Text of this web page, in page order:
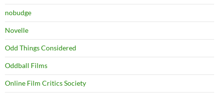
nobudge
Novelle
Odd Things Considered
Oddball Films
Online Film Critics Society